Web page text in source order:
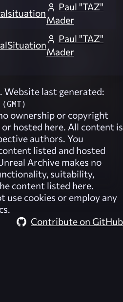
Paul "TAZ"
Mader
Paul "TAZ"
Mader
Website last generated:
ownership or copyright
hosted here. All content is
authors. You
listed and hosted
Archive makes no
suitability,
content listed here.
use cookies or employ any
Contribute on GitHub